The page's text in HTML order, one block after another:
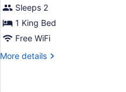
1
King
Bed
(View)
Sleeps 2
1 King Bed
Free WiFi
More details
More